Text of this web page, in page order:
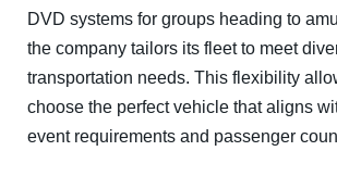
DVD systems for groups heading to
the company tailors its fleet to meet
transportation needs. This flexibility
choose the perfect vehicle that aligns
event requirements and passenger